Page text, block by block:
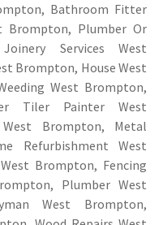
Bathroom Fitter
Brompton, Plumber Or
Services West
Brompton, House West
West Brompton,
Tiler Painter West
Brompton, Metal
Refurbishment West
Brompton, Fencing
Plumber West
West Brompton,